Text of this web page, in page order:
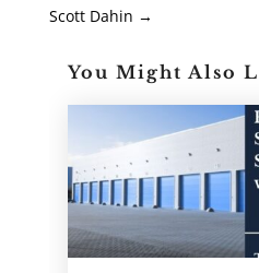
Scott Dahin →
You Might Also